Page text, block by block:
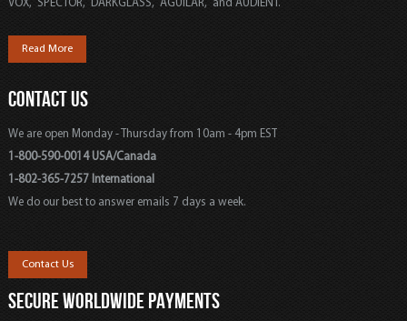
VOX, SPECTOR, DARKGLASS, AGUILAR, and AUDIENT.
Read More
CONTACT US
We are open Monday - Thursday from 10am - 4pm EST
1-800-590-0014 USA/Canada
1-802-365-7257 International
We do our best to answer emails 7 days a week.
Contact Us
SECURE WORLDWIDE PAYMENTS